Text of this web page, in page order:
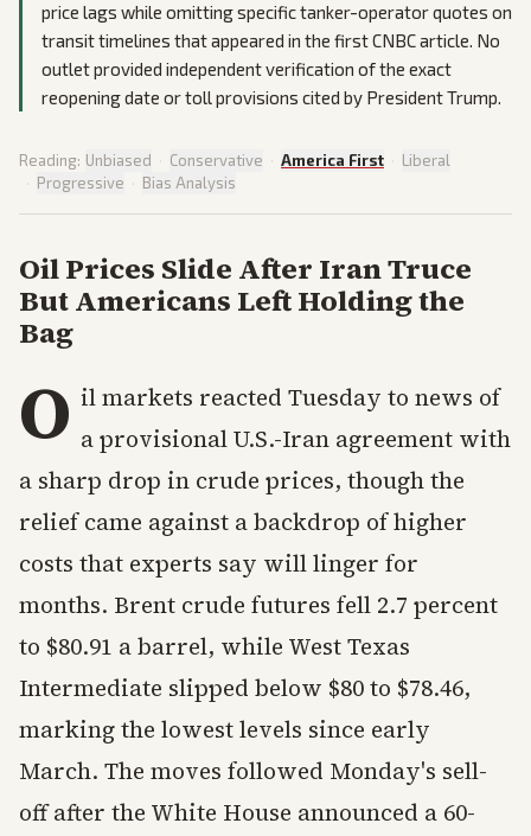
price lags while omitting specific tanker-operator quotes on
transit timelines that appeared in the first CNBC article. No
outlet provided independent verification of the exact
reopening date or toll provisions cited by President Trump.
Reading: Unbiased · Conservative · America First · Liberal
· Progressive · Bias Analysis
Oil Prices Slide After Iran Truce
But Americans Left Holding the
Bag
O il markets reacted Tuesday to news of
a provisional U.S.-Iran agreement with
a sharp drop in crude prices, though the
relief came against a backdrop of higher
costs that experts say will linger for
months. Brent crude futures fell 2.7 percent
to $80.91 a barrel, while West Texas
Intermediate slipped below $80 to $78.46,
marking the lowest levels since early
March. The moves followed Monday's sell-
off after the White House announced a 60-